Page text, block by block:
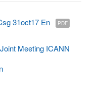
31oct17 En PDF
Meeting ICANN